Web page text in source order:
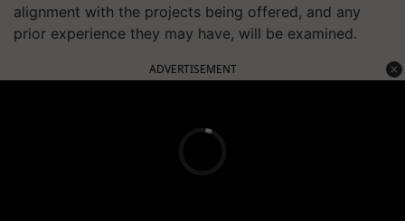
alignment with the projects being offered, and any
prior experience they may have, will be examined.
ADVERTISEMENT